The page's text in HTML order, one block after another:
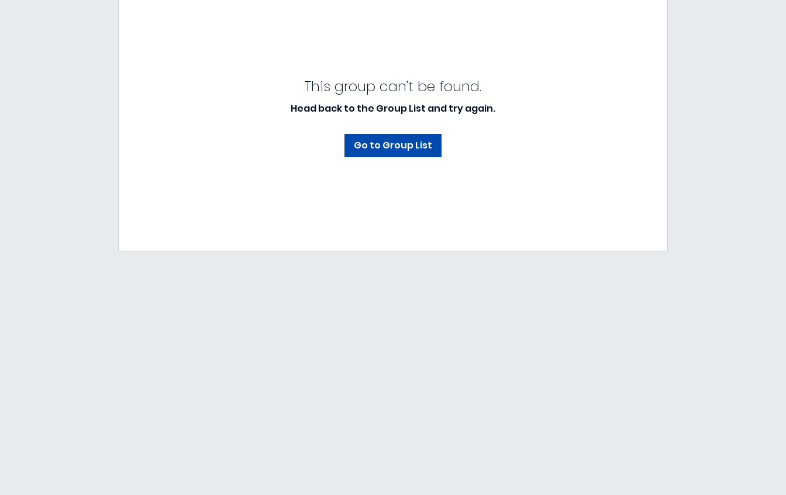
This group can't be found.
Head back to the Group List and try again.
Go to Group List